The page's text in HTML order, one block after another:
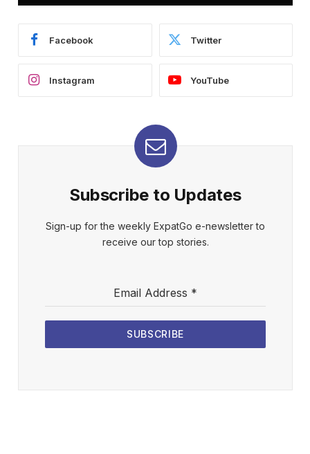
Facebook Twitter
Instagram YouTube
Subscribe to Updates
Sign-up for the weekly ExpatGo e-newsletter to
receive our top stories.
Email Address *
SUBSCRIBE